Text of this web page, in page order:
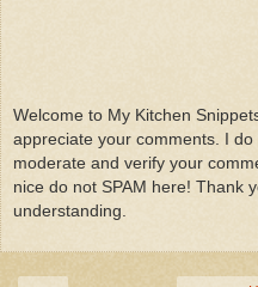
Welcome to My Kitchen
appreciate your comments. I do
moderate and verify your
nice do not SPAM here! Thank
understanding.